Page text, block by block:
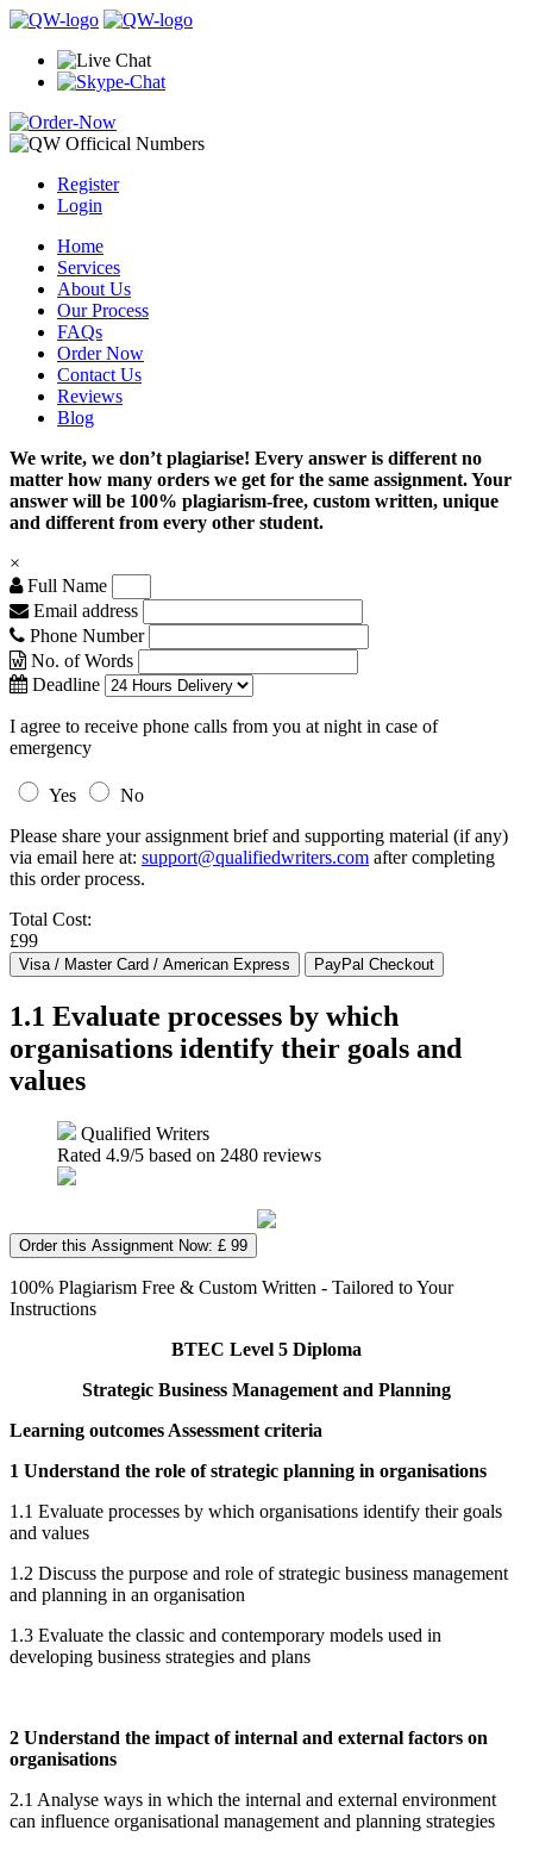
Register
Login
Home
Services
About Us
Our Process
FAQs
Order Now
Contact Us
Reviews
Blog
We write, we don’t plagiarise! Every answer is different no
matter how many orders we get for the same assignment. Your
answer will be 100% plagiarism-free, custom written, unique
and different from every other student.
×
Full Name
Email address
Phone Number
No. of Words
Deadline
I agree to receive phone calls from you at night in case of
emergency
Yes
No
Please share your assignment brief and supporting material (if any)
via email here at: support@qualifiedwriters.com after completing
this order process.
Total Cost:
£99
1.1 Evaluate processes by which
organisations identify their goals and
values
Qualified Writers
Rated 4.9/5 based on 2480 reviews
Order this Assignment Now: £ 99
100% Plagiarism Free & Custom Written - Tailored to Your
Instructions
BTEC Level 5 Diploma
Strategic Business Management and Planning
Learning outcomes Assessment criteria
1 Understand the role of strategic planning in organisations
1.1 Evaluate processes by which organisations identify their goals
and values
1.2 Discuss the purpose and role of strategic business management
and planning in an organisation
1.3 Evaluate the classic and contemporary models used in
developing business strategies and plans
2 Understand the impact of internal and external factors on
organisations
2.1 Analyse ways in which the internal and external environment
can influence organisational management and planning strategies